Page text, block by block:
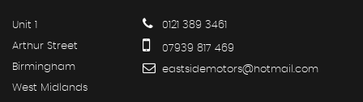
Unit 1
Arthur Street
Birmingham
West Midlands
0121 389 3461
07939 817 469
eastsidemotors@hotmail.com